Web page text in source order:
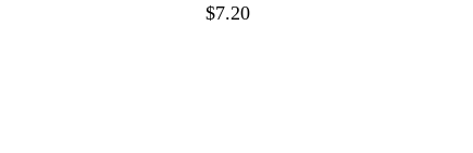
$7.20